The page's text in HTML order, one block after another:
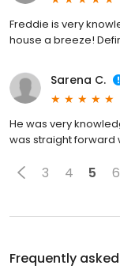
Freddie is very
house a breeze!
Sarena C.
He was very
was straight forward
3 4 5 6
Frequently